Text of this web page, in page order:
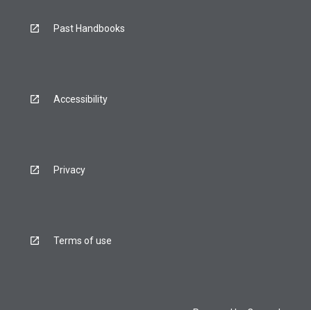
Past Handbooks
Accessibility
Privacy
Terms of use